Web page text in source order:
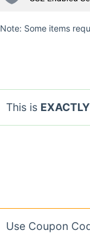
Note: Some items
This is EXACTLY
Use Coupon